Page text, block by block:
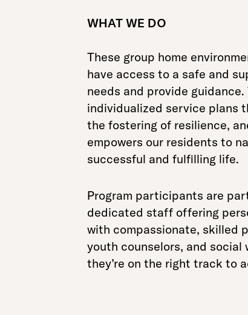
WHAT WE DO
These group home
have access to a safe and
needs and provide
individualized service plans
the fostering of resilience,
empowers our residents to
successful and fulfilling life.
Program participants are
dedicated staff offering
with compassionate, skilled
youth counselors, and
they’re on the right track to